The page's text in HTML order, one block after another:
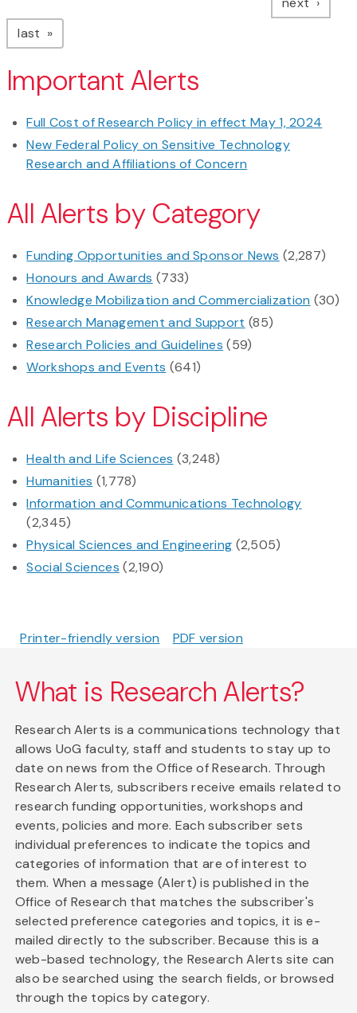
last page
Important Alerts
Full Cost of Research Policy in effect May 1, 2024
New Federal Policy on Sensitive Technology
Research and Affiliations of Concern
All Alerts by Category
Funding Opportunities and Sponsor News (2,287)
Honours and Awards (733)
Knowledge Mobilization and Commercialization (30)
Research Management and Support (85)
Research Policies and Guidelines (59)
Workshops and Events (641)
All Alerts by Discipline
Health and Life Sciences (3,248)
Humanities (1,778)
Information and Communications Technology
(2,345)
Physical Sciences and Engineering (2,505)
Social Sciences (2,190)
Printer-friendly version PDF version
What is Research Alerts?
Research Alerts is a communications technology that
allows UoG faculty, staff and students to stay up to
date on news from the Office of Research. Through
Research Alerts, subscribers receive emails related to
research funding opportunities, workshops and
events, policies and more. Each subscriber sets
individual preferences to indicate the topics and
categories of information that are of interest to
them. When a message (Alert) is published in the
Office of Research that matches the subscriber's
selected preference categories and topics, it is e-
mailed directly to the subscriber. Because this is a
web-based technology, the Research Alerts site can
also be searched using the search fields, or browsed
through the topics by category.